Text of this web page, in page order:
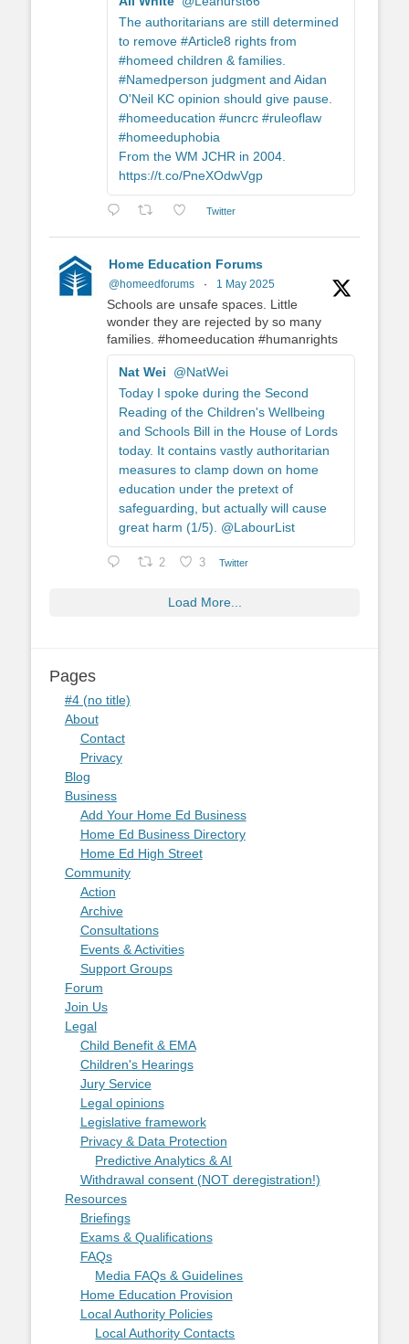
The authoritarians are still determined
to remove #Article8 rights from
#homeed children & families.
#Namedperson judgment and Aidan
O'Neil KC opinion should give pause.
#homeeducation #uncrc #ruleoflaw
#homeeduphobia
From the WM JCHR in 2004.
https://t.co/PneXOdwVgp
Twitter
Home Education Forums
@homeedforums · 1 May 2025
Schools are unsafe spaces. Little
wonder they are rejected by so many
families. #homeeducation #humanrights
Nat Wei
@NatWei
Today I spoke during the Second
Reading of the Children's Wellbeing
and Schools Bill in the House of Lords
today. It contains vastly authoritarian
measures to clamp down on home
education under the pretext of
safeguarding, but actually will cause
great harm (1/5). @LabourList
2 3 Twitter
Load More...
Pages
#4 (no title)
About
Contact
Privacy
Blog
Business
Add Your Home Ed Business
Home Ed Business Directory
Home Ed High Street
Community
Action
Archive
Consultations
Events & Activities
Support Groups
Forum
Join Us
Legal
Child Benefit & EMA
Children's Hearings
Jury Service
Legal opinions
Legislative framework
Privacy & Data Protection
Predictive Analytics & AI
Withdrawal consent (NOT deregistration!)
Resources
Briefings
Exams & Qualifications
FAQs
Media FAQs & Guidelines
Home Education Provision
Local Authority Policies
Local Authority Contacts